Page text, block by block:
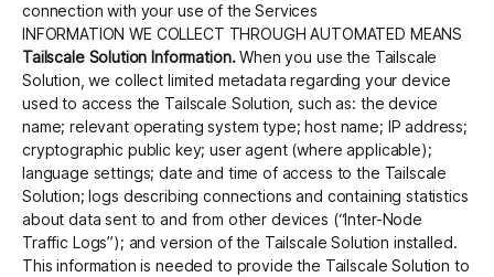
connection with your use of the Services
INFORMATION WE COLLECT THROUGH AUTOMATED MEANS
Tailscale Solution Information.When you use the Tailscale
Solution, we collect limited metadata regarding your device
used to access the Tailscale Solution, such as: the device
name; relevant operating system type; host name; IP address;
cryptographic public key; user agent (where applicable);
language settings; date and time of access to the Tailscale
Solution; logs describing connections and containing statistics
about data sent to and from other devices (“Inter-Node
Traffic Logs”); and version of the Tailscale Solution installed.
This information is needed to provide the Tailscale Solution to